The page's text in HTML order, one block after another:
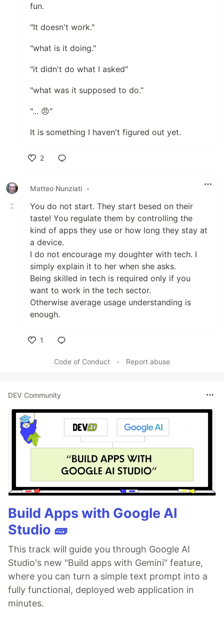
fun.
"It doesn't work."
"what is it doing."
"it didn't do what I asked"
"what was it supposed to do."
"... 😠"
It is something I haven't figured out yet.
2
Matteo Nunziati •
You do not start. They start besed on their
taste! You regulate them by controlling the
kind of apps they use or how long they stay at
a device.
I do not encourage my doughter with tech. I
simply explain it to her when she asks.
Being skilled in tech is required only if you
want to work in the tech sector.
Otherwise average usage understanding is
enough.
1
Code of Conduct
• Report abuse
DEV Community
Build Apps with Google AI
Studio 🧱
This track will guide you through Google AI
Studio's new "Build apps with Gemini" feature,
where you can turn a simple text prompt into a
fully functional, deployed web application in
minutes.